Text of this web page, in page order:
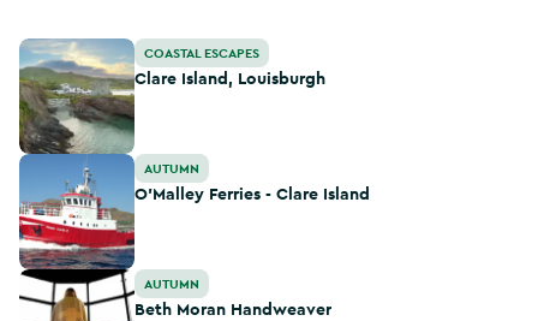
Clare Island, Louisburgh
COASTAL ESCAPES
Clare Island, Louisburgh
O'Malley Ferries - Clare Island
AUTUMN
O'Malley Ferries - Clare Island
Beth Moran Handweaver
AUTUMN
Beth Moran Handweaver